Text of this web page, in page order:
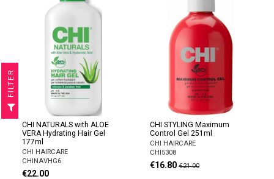
CHI NATURALS with ALOE
VERA Hydrating Hair Gel
177ml
CHI HAIRCARE
CHINAVHG6
€22.00
CHI STYLING Maximum
Control Gel 251ml
CHI HAIRCARE
CHI5308
€16.80 €21.00
R